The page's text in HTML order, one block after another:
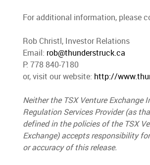
For additional information, please
Rob Christl, Investor Relations
Email: rob@thunderstruck.ca
P: 778 840-7180
or, visit our website: http://
Neither the TSX Venture Exchange
Regulation Services Provider (as
defined in the policies of the TSX
Exchange) accepts responsibility
or accuracy of this release.